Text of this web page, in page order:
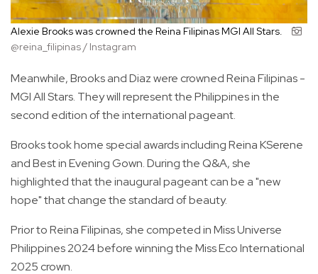
Alexie Brooks was crowned the Reina Filipinas MGI All Stars.
@reina_filipinas / Instagram
Meanwhile, Brooks and Diaz were crowned Reina Filipinas -
MGI All Stars. They will represent the Philippines in the
second edition of the international pageant.
Brooks took home special awards including Reina KSerene
and Best in Evening Gown. During the Q&A, she
highlighted that the inaugural pageant can be a "new
hope" that change the standard of beauty.
Prior to Reina Filipinas, she competed in Miss Universe
Philippines 2024 before winning the Miss Eco International
2025 crown.